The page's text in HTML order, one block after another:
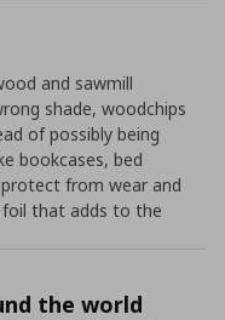
and sawmill
shade, woodchips
of possibly being
bookcases, bed
from wear and
foil that adds to the
the world